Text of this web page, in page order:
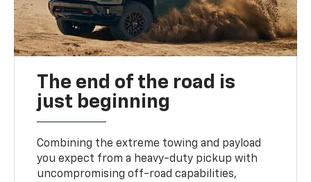
The end of the road is
just beginning
Combining the extreme towing and payload
you expect from a heavy-duty pickup with
uncompromising off-road capabilities,